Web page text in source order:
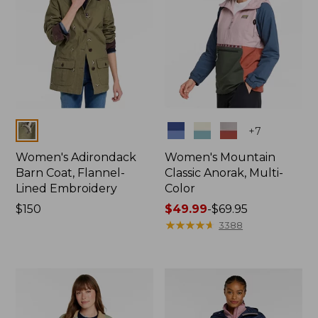
Colors
Women's Adirondack
Barn Coat, Flannel-
Lined Embroidery
Price:
$150
Colors +7
Women's Mountain
Classic Anorak, Multi-
Color
Price
range
$49.99-$69.95
★★★★★
★★★★★ 3388